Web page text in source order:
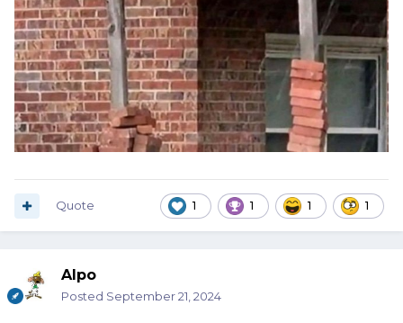
1 1 1 1
Quote
Alpo
Posted September 21, 2024